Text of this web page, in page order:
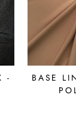
-
BASE